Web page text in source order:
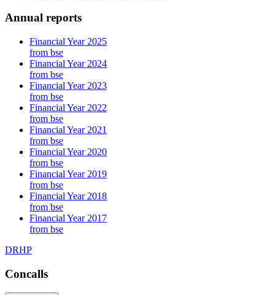
Annual reports
Financial Year 2025
from bse
Financial Year 2024
from bse
Financial Year 2023
from bse
Financial Year 2022
from bse
Financial Year 2021
from bse
Financial Year 2020
from bse
Financial Year 2019
from bse
Financial Year 2018
from bse
Financial Year 2017
from bse
DRHP
Concalls